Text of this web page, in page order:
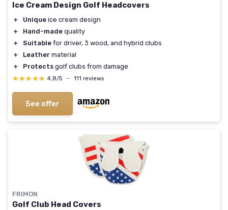
Ice Cream Design Golf Headcovers
＋ Unique ice cream design
＋
Hand-made quality
＋
Suitable for driver, 3 wood, and hybrid clubs
＋
Leather material
＋
Protects golf clubs from damage
★★★★★
★★★★★ 4,8/5 — 111 reviews
See offer
FRIMON
Golf Club Head Covers